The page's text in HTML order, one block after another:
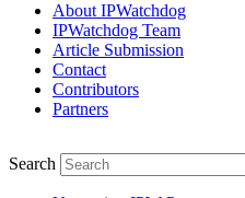
About IPWatchdog
IPWatchdog Team
Article Submission
Contact
Contributors
Partners
Search